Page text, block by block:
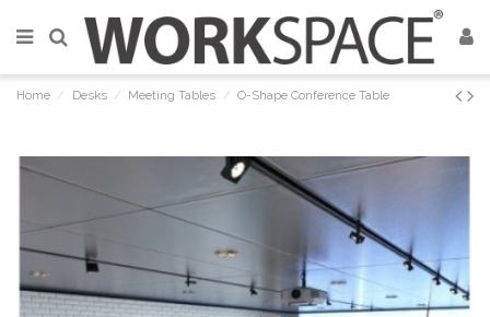
Home Desks Meeting Tables O-Shape Conference Table